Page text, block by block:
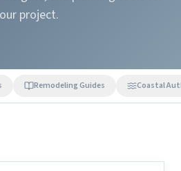
project.
Remodeling Guides Coastal